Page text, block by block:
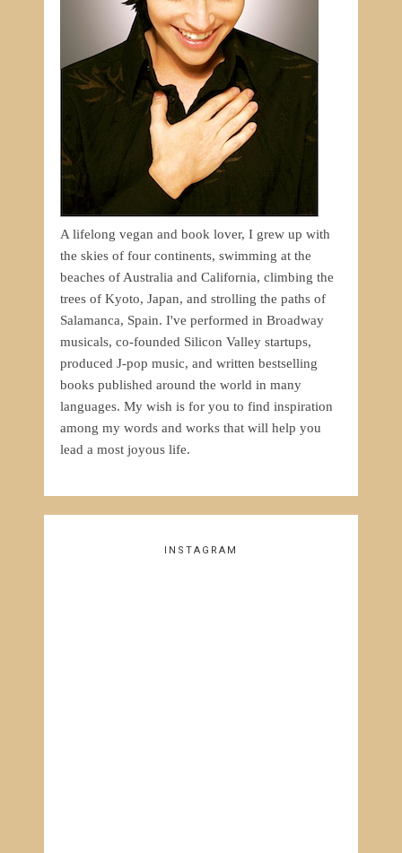
A lifelong vegan and book lover, I grew up with
the skies of four continents, swimming at the
beaches of Australia and California, climbing the
trees of Kyoto, Japan, and strolling the paths of
Salamanca, Spain. I've performed in Broadway
musicals, co-founded Silicon Valley startups,
produced J-pop music, and written bestselling
books published around the world in many
languages. My wish is for you to find inspiration
among my words and works that will help you
lead a most joyous life.
INSTAGRAM